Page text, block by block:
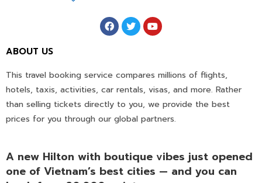
ABOUT US
This travel booking service compares millions of flights,
hotels, taxis, activities, car rentals, visas, and more. Rather
than selling tickets directly to you, we provide the best
prices for you through our global partners.
A new Hilton with boutique vibes just opened
one of Vietnam’s best cities — and you can